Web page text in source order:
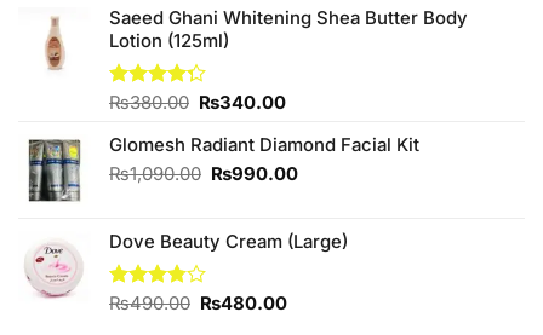
₨390.00.₨380.00.
Saeed Ghani Whitening Shea Butter Body
Lotion (125ml)
Rated
of 5
₨380.00 Original
was:
₨380.00.
₨340.00Current
is:
₨340.00.
Glomesh Radiant Diamond Facial Kit
₨1,090.00 Original
₨1,090.00.
₨990.00Current
₨990.00.
Dove Beauty Cream (Large)
Rated
₨490.00 Original
₨480.00Current